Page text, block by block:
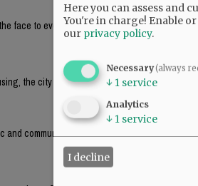
face to everyone who has felt like the city has
the city could care less. This was about
and community centers is the same.
Here you can assess and
You're in charge! Enable
our privacy policy.
Necessary(always
↓ 1 service
Analytics
↓ 1 service
I decline